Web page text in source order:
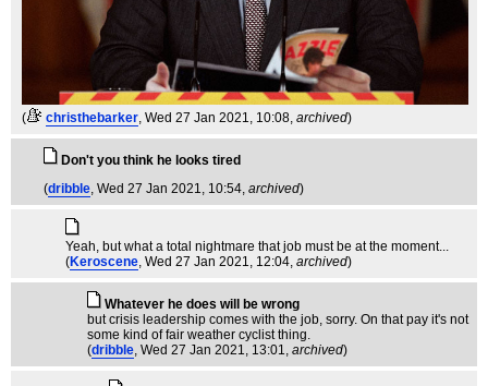
( christhebarker, Wed 27 Jan 2021, 10:08, archived)
Don't you think he looks tired
(dribble, Wed 27 Jan 2021, 10:54, archived)
Yeah, but what a total nightmare that job must be at the moment...
(Keroscene, Wed 27 Jan 2021, 12:04, archived)
Whatever he does will be wrong
but crisis leadership comes with the job, sorry. On that pay it's not
some kind of fair weather cyclist thing.
(dribble, Wed 27 Jan 2021, 13:01, archived)